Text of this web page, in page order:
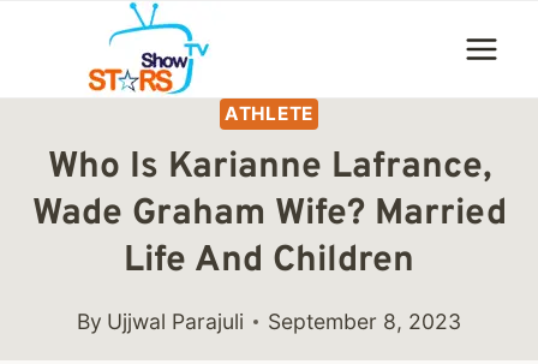
content
ATHLETE
Who Is Karianne Lafrance,
Wade Graham Wife? Married
Life And Children
By Ujjwal Parajuli September 8, 2023